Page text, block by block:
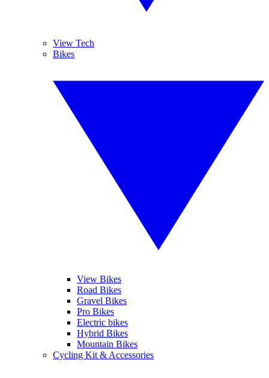
View Tech
Bikes
View Bikes
Road Bikes
Gravel Bikes
Pro Bikes
Electric bikes
Hybrid Bikes
Mountain Bikes
Cycling Kit & Accessories